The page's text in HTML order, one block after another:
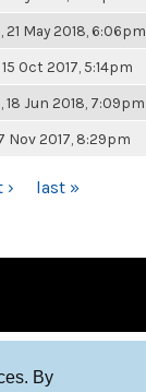
By
21 May 2018, 6:06pm
Oct 2017, 5:14pm
18 Jun 2018, 7:09pm
Nov 2017, 8:29pm
› last »